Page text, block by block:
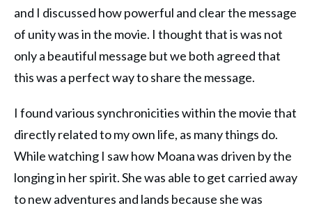
and I discussed how powerful and clear the message
of unity was in the movie. I thought that is was not
only a beautiful message but we both agreed that
this was a perfect way to share the message.
I found various synchronicities within the movie that
directly related to my own life, as many things do.
While watching I saw how Moana was driven by the
longing in her spirit. She was able to get carried away
to new adventures and lands because she was